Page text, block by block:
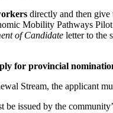
directly and then give
Mobility Pathways
of Candidate letter to the
for provincial
Stream, the applicant
be issued by the